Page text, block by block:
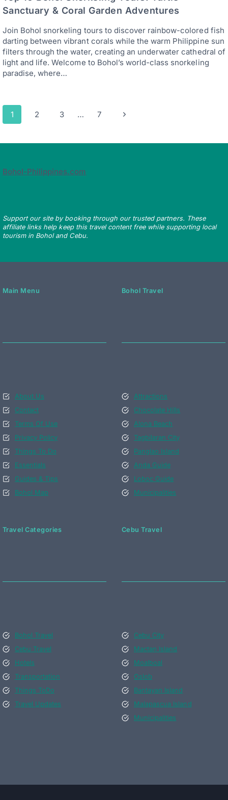
Sanctuary & Coral Garden Adventures
Join Bohol snorkeling tours to discover rainbow-colored fish
darting between vibrant corals while the warm Philippine sun
filters through the water, creating an underwater cathedral of
light and life. Welcome to Bohol’s world-class snorkeling
paradise, where…
Page
navigation
1 2 3 … 7
Next
Bohol-Philippines.com
Support our site by booking through our trusted partners. These
affiliate links help keep this travel content free while supporting local
tourism in Bohol and Cebu.
Main Menu
About Us
Contact
Terms Of Use
Privacy Policy
Things To Do
Essentials
Guides & Tips
Bohol Map
Bohol Travel
Attractions
Chocolate Hills
Alona Beach
Tagbilaran City
Panglao Island
Anda Guide
Loboc Guide
Municipalities
Travel Categories
Bohol Travel
Cebu Travel
Hotels
Transportation
Things ToDo
Travel Updates
Cebu Travel
Cebu City
Mactan Island
Moalboal
Oslob
Bantayan Island
Malapascua Island
Municipalities